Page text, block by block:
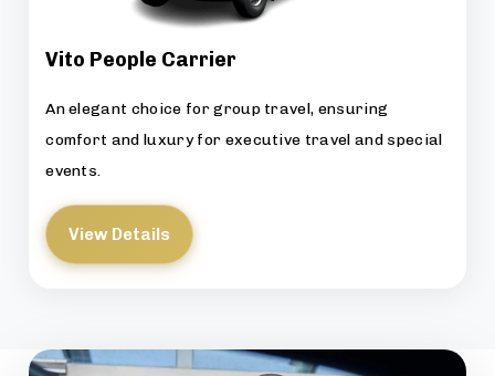
Vito People Carrier
An elegant choice for group travel, ensuring
comfort and luxury for executive travel and special
events.
View Details